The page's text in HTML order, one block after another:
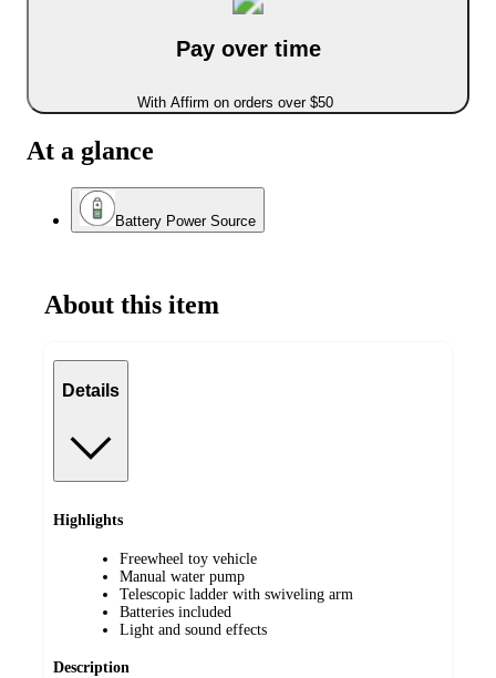
Pay over time
With Affirm on orders over $50
At a glance
Battery Power Source
About this item
Details
Highlights
Freewheel toy vehicle
Manual water pump
Telescopic ladder with swiveling arm
Batteries included
Light and sound effects
Description